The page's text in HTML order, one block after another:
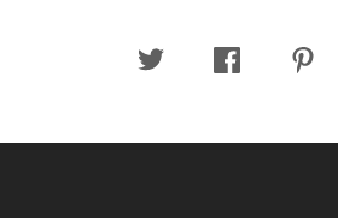
Twitter Facebook